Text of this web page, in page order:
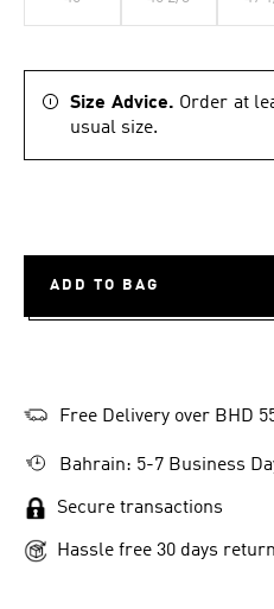
Size Advice. Order at
usual size.
ADD TO BAG
Free Delivery over BHD
Bahrain: 5-7 Business
Secure transactions
Hassle free 30 days